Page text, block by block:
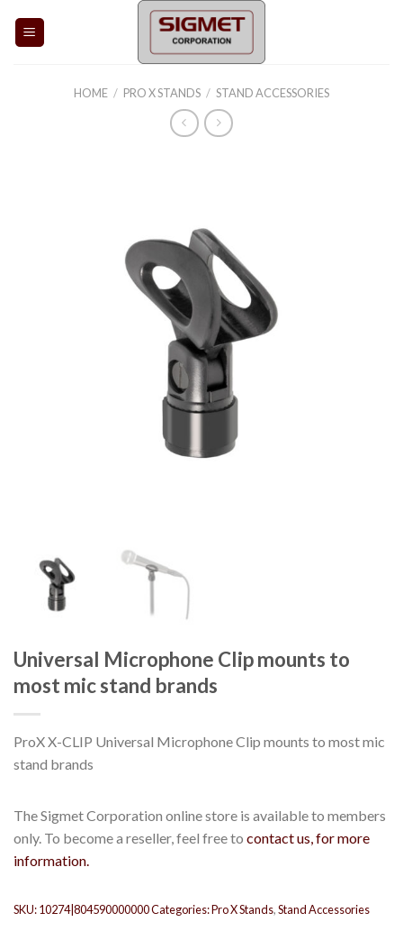
HOME / PRO X STANDS / STAND ACCESSORIES
Universal Microphone Clip mounts to
most mic stand brands
ProX X-CLIP Universal Microphone Clip mounts to most mic
stand brands
The Sigmet Corporation online store is available to members
only. To become a reseller, feel free to contact us, for more
information.
SKU:10274|804590000000Categories:Pro X Stands,Stand Accessories